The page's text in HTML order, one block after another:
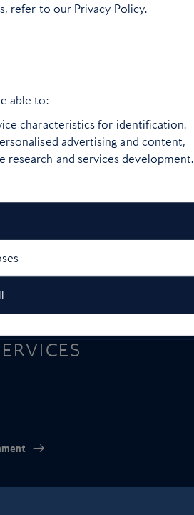
city breaks?
island capitals to portside
here are the unsung urban
season
refer to our Privacy Policy.
able to:
characteristics for identification.
advertising and content,
research and services development.